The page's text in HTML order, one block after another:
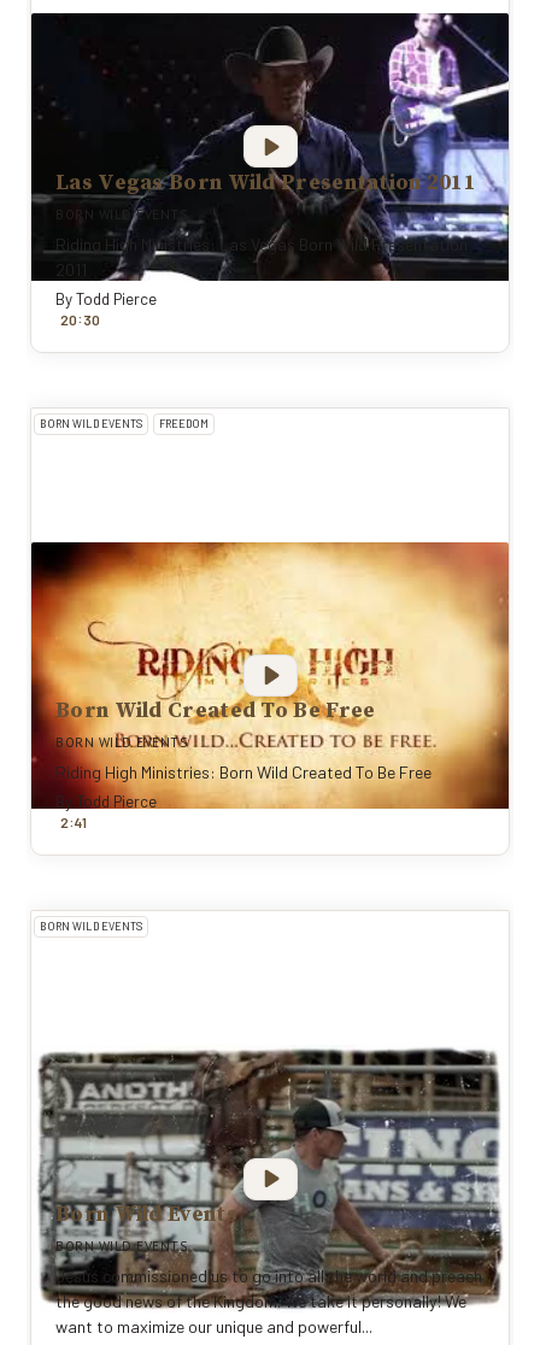
Las Vegas Born Wild Presentation 2011
BORN WILD EVENTS
Riding High Ministries: Las Vegas Born Wild Presentation
2011
ByTodd Pierce
20: 30
BORN WILD EVENTS FREEDOM
Born Wild Created To Be Free
BORN WILD EVENTS
Riding High Ministries: Born Wild Created To Be Free
ByTodd Pierce
2:41
BORN WILD EVENTS
Born Wild Events
BORN WILD EVENTS
Jesus commissioned us to go into all the world and preach
the good news of the Kingdom. We take it personally! We
want to maximize our unique and powerful...